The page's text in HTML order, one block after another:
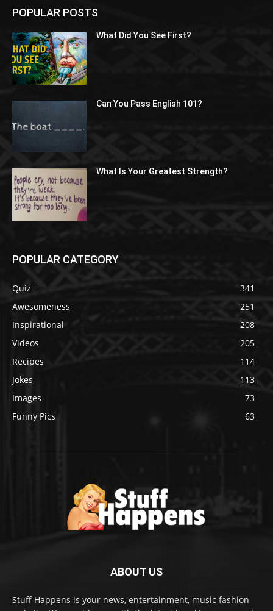
POPULAR POSTS
What Did You See First?
Can You Pass English 101?
What Is Your Greatest Strength?
POPULAR CATEGORY
Quiz
341
Awesomeness
251
Inspirational
208
Videos
205
Recipes
114
Jokes
113
Images
73
Funny Pics
63
ABOUT US
Stuff Happens is your news, entertainment, music fashion